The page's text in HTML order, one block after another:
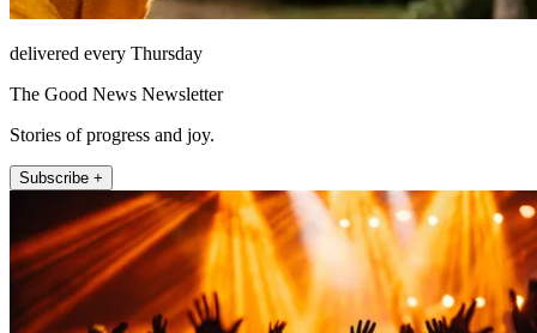
delivered every Thursday
The Good News Newsletter
Stories of progress and joy.
Subscribe +